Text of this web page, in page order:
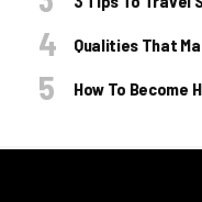
Qualities That
How To Become